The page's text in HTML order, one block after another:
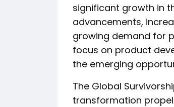
significant growth in
advancements,
growing demand for
focus on product
the emerging
The Global
transformation